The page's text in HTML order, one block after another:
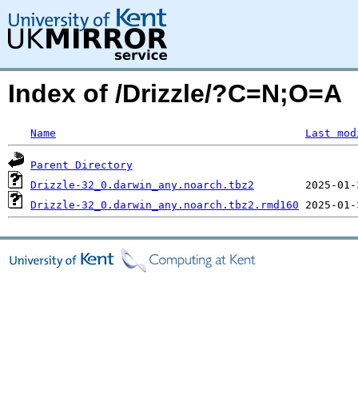
Index of /Drizzle/?C=N;O=A
Name Last
Parent Directory
Drizzle-32_0.darwin_any.noarch.tbz2
Drizzle-32_0.darwin_any.noarch.tbz2.rmd160